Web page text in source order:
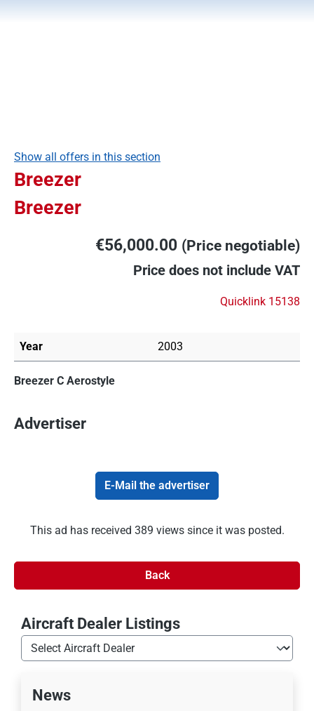
Aircraft Dealer Listings
News
Show all offers in this section
Breezer
Breezer
€56,000.00 (Price negotiable)
Price does not include VAT
Quicklink 15138
Year 2003
Breezer C Aerostyle
Advertiser
E-Mail the advertiser
This ad has received 389 views since it was posted.
Back